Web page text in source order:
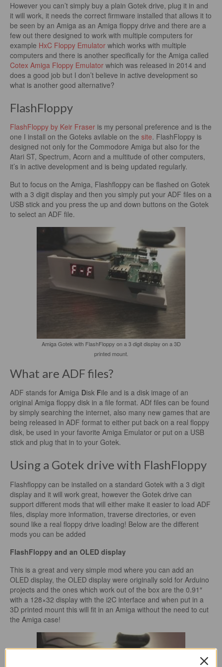
However you can’t simply buy a plain Gotek drive, plug it in and
it will work, it needs the correct firmware installed that allows it to
be seen by an Amiga as an Amiga floppy drive and there are a
few out there designed to work with multiple computers for
example HxC Floppy Emulator which works with multiple
computers and there is another specifically for the Amiga called
Cotex Amiga Floppy Emulator which was released in 2014 and
does a good job but I don’t believe in active development so
what is another good alternative?
FlashFloppy
FlashFloppy by Keir Fraser is my personal preference and is the
one I install on the Goteks avilable on the site. FlashFloppy is
designed not only for the Commodore Amiga but also for the
Atari ST, Spectrum, Acorn and a multitude of other computers,
it’s in active development and is being updated regularly.
But to focus on the Amiga, Flashfloppy can be flashed on Gotek
with a 3 digit display and then you simply put your ADF files on a
USB stick and you press the up and down buttons on the Gotek
to select an ADF file.
Amiga Gotek with FlashFloppy on a 3 digit display on a 3D
printed mount.
What are ADF files?
ADF stands for Amiga Disk File and is a disk image of an
original Amiga floppy disk in a file format. ADf files can be found
by simply searching the internet, also many new games that are
being released in ADF format to either put back on a real floppy
disk, be used in your favorite Amiga Emulator or put on a USB
stick and plug that in to your Gotek.
Using a Gotek drive with FlashFloppy
Flashfloppy can be installed on a standard Gotek with a 3 digit
display and it will work great, however the Gotek drive can
support different mods that will either make it easier to load ADF
files, display more information, traverse directories, or even
sound like a real floppy drive loading! Below are the different
mods you can be added
FlashFloppy and an OLED display
This is a great and very simple mod where you can add an
OLED display, the OLED display were originally sold for Arduino
projects and the ones which work out of the box are the 0.91″
with a 128×32 display with the i2C interface and when put in a
3D printed mount this will fit in an Amiga without the need to cut
the Amiga case!